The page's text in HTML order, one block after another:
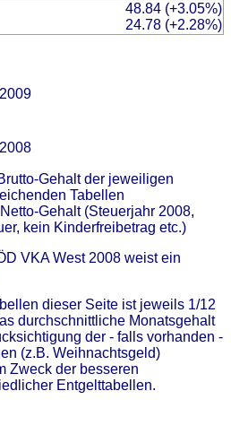
48.84 (+3.05%)
24.78 (+2.28%)
Gehalt der jeweiligen
Tabellen
Gehalt (Steuerjahr 2008,
kein Kinderfreibetrag etc.)
VKA West 2008 weist ein
dieser Seite ist jeweils 1/12
durchschnittliche Monatsgehalt
der - falls vorhanden -
(z.B. Weihnachtsgeld)
Zweck der besseren
Entgelttabellen.